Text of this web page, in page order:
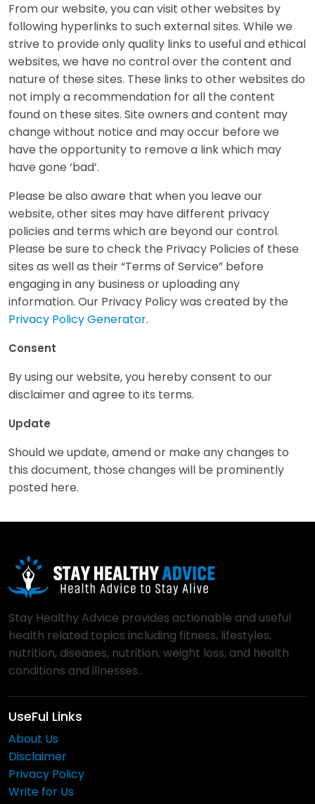
From our website, you can visit other websites by
following hyperlinks to such external sites. While we
strive to provide only quality links to useful and ethical
websites, we have no control over the content and
nature of these sites. These links to other websites do
not imply a recommendation for all the content
found on these sites. Site owners and content may
change without notice and may occur before we
have the opportunity to remove a link which may
have gone ‘bad’.
Please be also aware that when you leave our
website, other sites may have different privacy
policies and terms which are beyond our control.
Please be sure to check the Privacy Policies of these
sites as well as their “Terms of Service” before
engaging in any business or uploading any
information. Our Privacy Policy was created by the
Privacy Policy Generator.
Consent
By using our website, you hereby consent to our
disclaimer and agree to its terms.
Update
Should we update, amend or make any changes to
this document, those changes will be prominently
posted here.
Stay Healthy Advice provides actionable and useful
health related topics including fitness, lifestyles,
nutrition, diseases, nutrition, weight loss, and health
conditions and illnesses..
UseFul Links
About Us
Disclaimer
Privacy Policy
Write for Us